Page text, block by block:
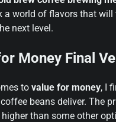
a world of flavors that will
next level.
Money Final
to value for money, I
beans deliver. The
than some other